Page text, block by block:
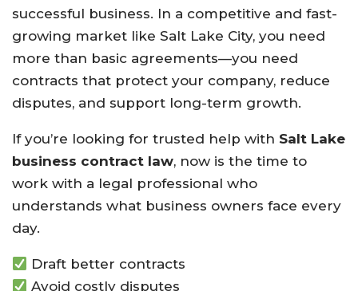
successful business. In a competitive and fast-
growing market like Salt Lake City, you need
more than basic agreements—you need
contracts that protect your company, reduce
disputes, and support long-term growth.
If you’re looking for trusted help with Salt Lake
business contract law, now is the time to
work with a legal professional who
understands what business owners face every
day.
Draft better contracts
Avoid costly disputes